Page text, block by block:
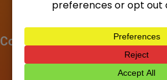
Company
About
Investors